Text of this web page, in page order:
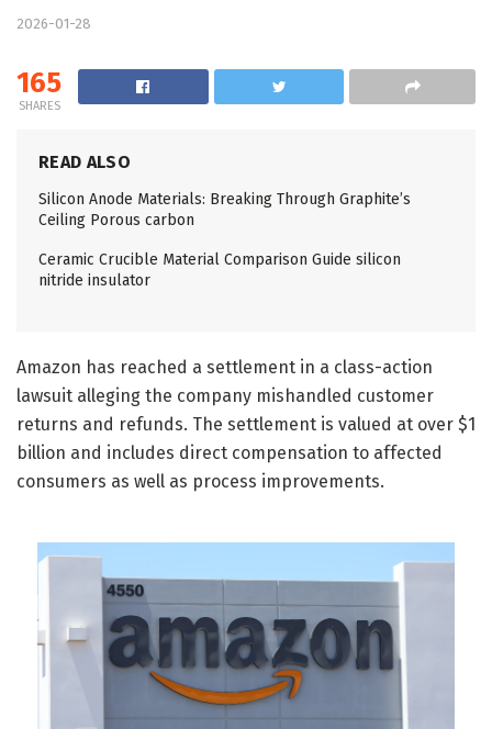
2026-01-28
165
SHARES
READ ALSO
Silicon Anode Materials: Breaking Through Graphite’s
Ceiling Porous carbon
Ceramic Crucible Material Comparison Guide silicon
nitride insulator
Amazon has reached a settlement in a class-action
lawsuit alleging the company mishandled customer
returns and refunds. The settlement is valued at over $1
billion and includes direct compensation to affected
consumers as well as process improvements.